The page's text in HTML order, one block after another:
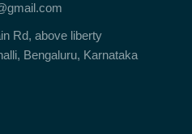
Rd, above liberty
Bengaluru, Karnataka